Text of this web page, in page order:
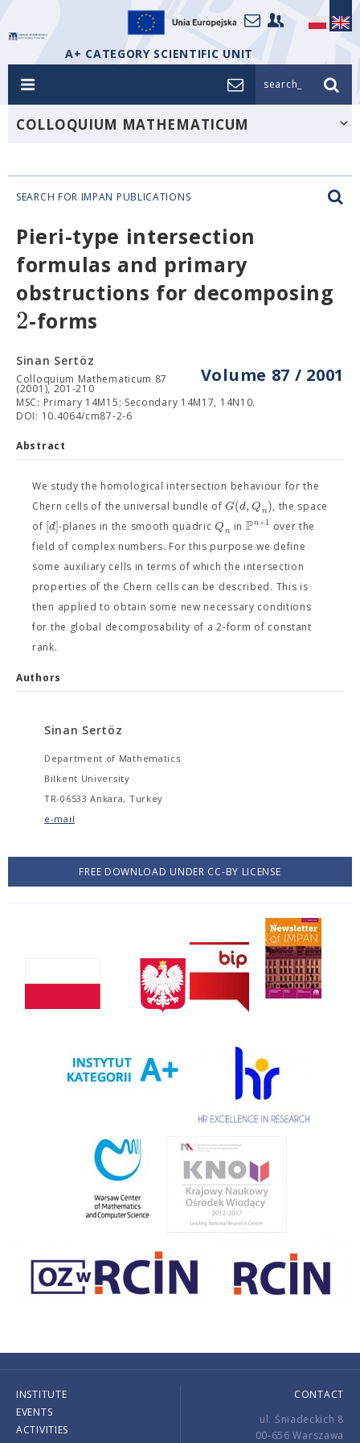
A+ CATEGORY SCIENTIFIC UNIT
search_
COLLOQUIUM MATHEMATICUM
SEARCH FOR IMPAN PUBLICATIONS
Pieri-type intersection
formulas and primary
obstructions for decomposing
2-forms
Volume 87 / 2001
Sinan Sertöz
Colloquium Mathematicum 87
(2001), 201-210
MSC: Primary 14M15; Secondary 14M17, 14N10.
DOI: 10.4064/cm87-2-6
Abstract
We study the homological intersection behaviour for the
Chern cells of the universal bundle ofG(d,Qn), the space
of [d]-planes in the smooth quadricQn in Pn+1 over the
field of complex numbers. For this purpose we define
some auxiliary cells in terms of which the intersection
properties of the Chern cells can be described. This is
then applied to obtain some new necessary conditions
for the global decomposability of a 2-form of constant
rank.
Authors
Sinan Sertöz
Department of Mathematics
Bilkent University
TR-06533 Ankara, Turkey
e-mail
FREE DOWNLOAD UNDER CC-BY LICENSE
INSTITUTE
EVENTS
ACTIVITIES
CONTACT
ul. Śniadeckich 8
00-656 Warszawa